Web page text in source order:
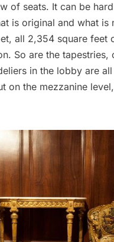
of seats. It can be
is original and what is
all 2,354 square feet
So are the tapestries,
in the lobby are
on the mezzanine